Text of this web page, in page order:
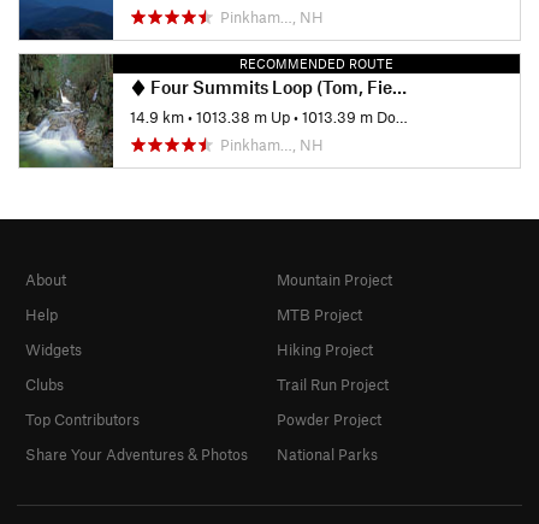
Pinkham…, NH
RECOMMENDED ROUTE
Four Summits Loop (Tom, Field, Willey, Avalon)
14.9 km•1013.38 m Up•1013.39 m Down
Pinkham…, NH
About
Help
Widgets
Clubs
Top Contributors
Share Your Adventures & Photos
Mountain Project
MTB Project
Hiking Project
Trail Run Project
Powder Project
National Parks